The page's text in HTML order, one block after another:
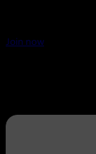
Join now